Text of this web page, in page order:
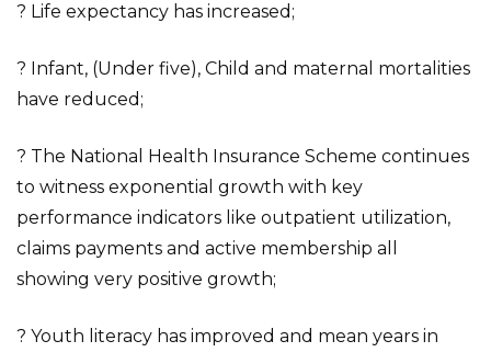
? Life expectancy has increased;
? Infant, (Under five), Child and maternal mortalities
have reduced;
? The National Health Insurance Scheme continues
to witness exponential growth with key
performance indicators like outpatient utilization,
claims payments and active membership all
showing very positive growth;
? Youth literacy has improved and mean years in